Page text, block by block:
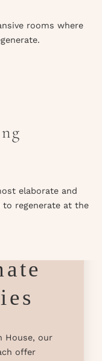
rooms where
elaborate and
regenerate at the
House, our
offer